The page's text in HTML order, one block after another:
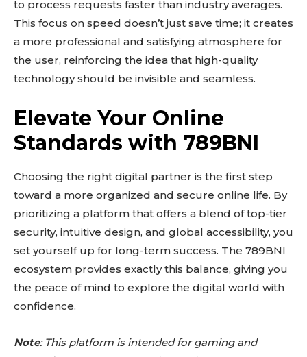
Deep dive
Quick tips
How it works
Step-by-step
to process requests faster than industry averages.
This focus on speed doesn’t just save time; it creates
a more professional and satisfying atmosphere for
the user, reinforcing the idea that high-quality
technology should be invisible and seamless.
Elevate Your Online
Standards with 789BNI
Choosing the right digital partner is the first step
toward a more organized and secure online life. By
prioritizing a platform that offers a blend of top-tier
security, intuitive design, and global accessibility, you
set yourself up for long-term success. The 789BNI
ecosystem provides exactly this balance, giving you
the peace of mind to explore the digital world with
confidence.
Note: This platform is intended for gaming and